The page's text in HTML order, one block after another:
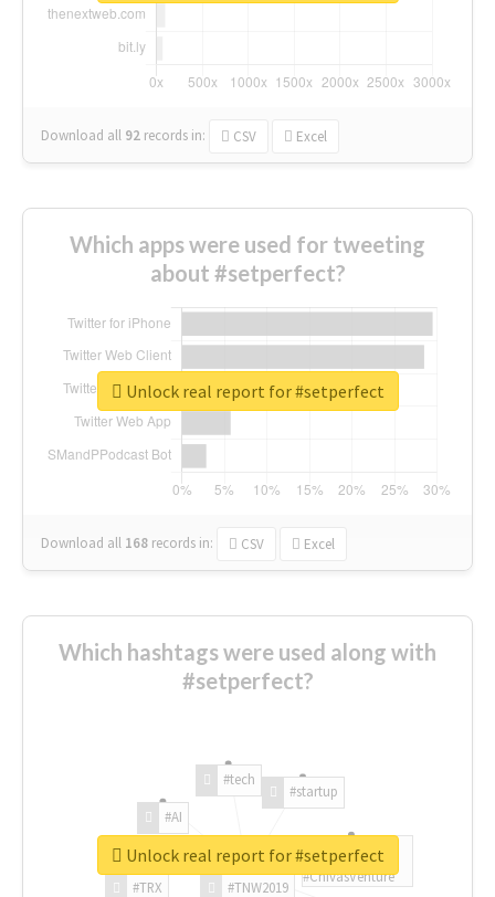
Download all 92 records in: CSV Excel
Which apps were used for tweeting
about #setperfect?
Download all 168 records in: CSV Excel
Unlock real report for #setperfect
Which hashtags were used along with
#setperfect?
#TNW2019
#TRX
#AI
#tech
#startup
#ChivasVenture
Unlock real report for #setperfect